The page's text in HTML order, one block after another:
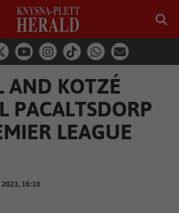
AND KOTZÉ
PACALTSDORP
LEAGUE
16:10